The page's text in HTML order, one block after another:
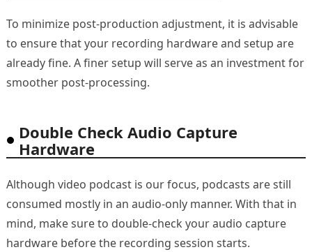
To minimize post-production adjustment, it is advisable
to ensure that your recording hardware and setup are
already fine. A finer setup will serve as an investment for
smoother post-processing.
Double Check Audio Capture
Hardware
Although video podcast is our focus, podcasts are still
consumed mostly in an audio-only manner. With that in
mind, make sure to double-check your audio capture
hardware before the recording session starts.